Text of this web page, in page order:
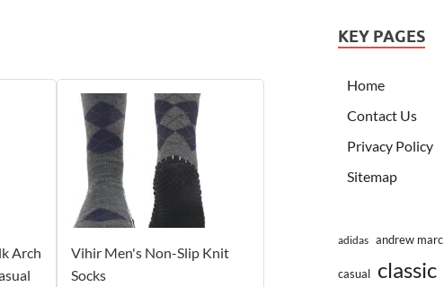
Arch
Vihir Men's Non-Slip Knit
Socks
KEY PAGES
Home
Contact Us
Privacy Policy
Sitemap
adidas andrew marc
casual classic